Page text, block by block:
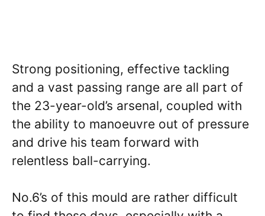
Strong positioning, effective tackling
and a vast passing range are all part of
the 23-year-old’s arsenal, coupled with
the ability to manoeuvre out of pressure
and drive his team forward with
relentless ball-carrying.
No.6’s of this mould are rather difficult